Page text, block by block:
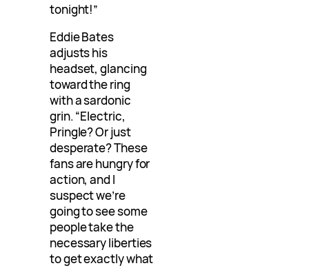
tonight!”
Eddie Bates
adjusts his
headset, glancing
toward the ring
with a sardonic
grin. “Electric,
Pringle? Or just
desperate? These
fans are hungry for
action, and I
suspect we’re
going to see some
people take the
necessary liberties
to get exactly what